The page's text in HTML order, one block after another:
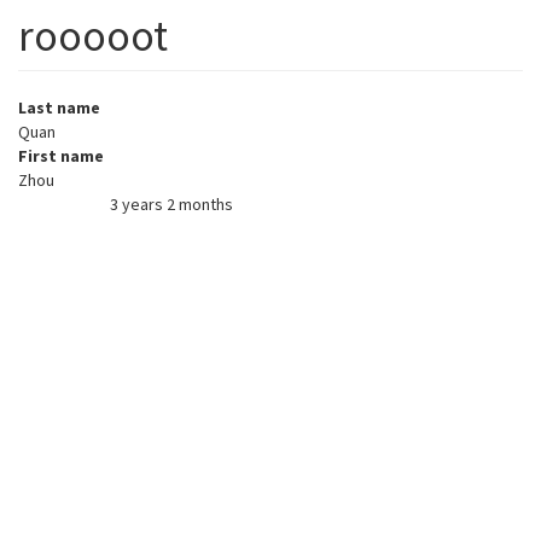
rooooot
Last name
Quan
First name
Zhou
3 years 2 months